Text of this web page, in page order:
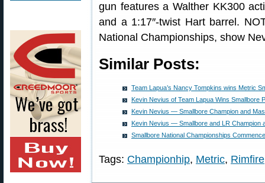
gun features a Walther KK300
and a 1:17″-twist Hart barrel.
National Championships, show
Similar Posts:
Team Lapua’s Nancy Tompkins wins Metric
Kevin Nevius of Team Lapua Wins Smallbore
Kevin Nevius — Smallbore Champion and
Kevin Nevius — Smallbore and LR Champion
Smallbore National Championships
Tags: Championhip, Metric, Rimfire